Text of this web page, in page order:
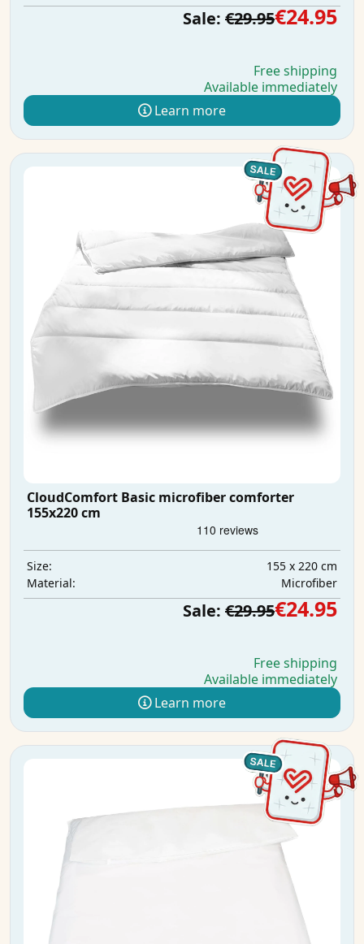
Sale: €29.95€24.95
Free shipping
Available immediately
Learn more
CloudComfort Basic microfiber comforter
155x220 cm
Size:
155 x 220 cm
Material:
Microfiber
Sale: €29.95€24.95
Free shipping
Available immediately
Learn more